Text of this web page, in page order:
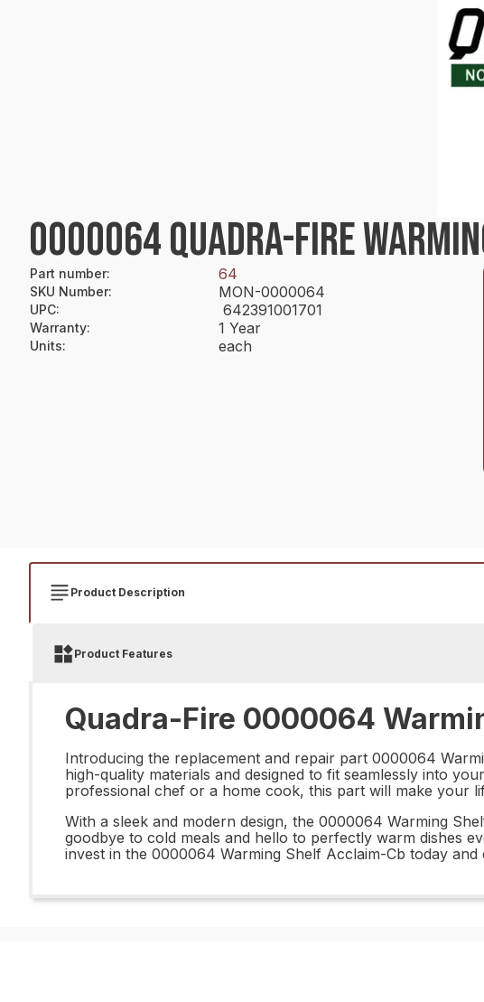
0000064 QUADRA-FIRE
Part number: 64
SKU Number: MON-0000064
UPC: 642391001701
Warranty: 1 Year
Units: each
Product Description
Product Features
Quadra-Fire 0000064
Introducing the replacement and repair part 0000064
high-quality materials and designed to fit seamlessly into
professional chef or a home cook, this part will make your
With a sleek and modern design, the 0000064 Warming
goodbye to cold meals and hello to perfectly warm dishes
invest in the 0000064 Warming Shelf Acclaim-Cb today